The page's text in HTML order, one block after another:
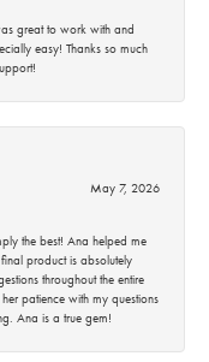
great to work with and
easy! Thanks so much
May 7, 2026
the best! Ana helped me
product is absolutely
throughout the entire
patience with my questions
Ana is a true gem!